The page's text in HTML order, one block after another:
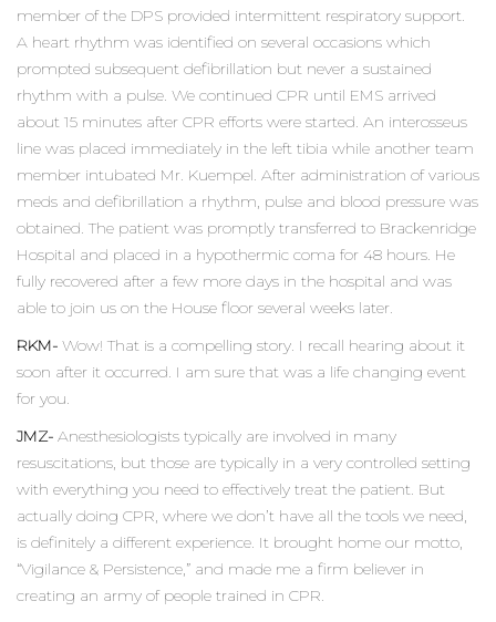
member of the DPS provided intermittent respiratory support.
A heart rhythm was identified on several occasions which
prompted subsequent defibrillation but never a sustained
rhythm with a pulse. We continued CPR until EMS arrived
about 15 minutes after CPR efforts were started. An interosseus
line was placed immediately in the left tibia while another team
member intubated Mr. Kuempel. After administration of various
meds and defibrillation a rhythm, pulse and blood pressure was
obtained. The patient was promptly transferred to Brackenridge
Hospital and placed in a hypothermic coma for 48 hours. He
fully recovered after a few more days in the hospital and was
able to join us on the House floor several weeks later.
RKM- Wow! That is a compelling story. I recall hearing about it
soon after it occurred. I am sure that was a life changing event
for you.
JMZ- Anesthesiologists typically are involved in many
resuscitations, but those are typically in a very controlled setting
with everything you need to effectively treat the patient. But
actually doing CPR, where we don’t have all the tools we need,
is definitely a different experience. It brought home our motto,
“Vigilance & Persistence,” and made me a firm believer in
creating an army of people trained in CPR.